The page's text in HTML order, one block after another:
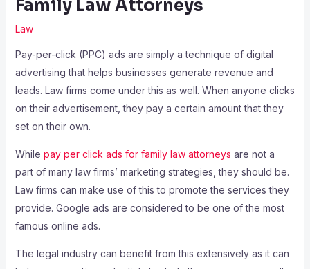
Family Law Attorneys
Law
Pay-per-click (PPC) ads are simply a technique of digital
advertising that helps businesses generate revenue and
leads. Law firms come under this as well. When anyone clicks
on their advertisement, they pay a certain amount that they
set on their own.
While pay per click ads for family law attorneys are not a
part of many law firms’ marketing strategies, they should be.
Law firms can make use of this to promote the services they
provide. Google ads are considered to be one of the most
famous online ads.
The legal industry can benefit from this extensively as it can